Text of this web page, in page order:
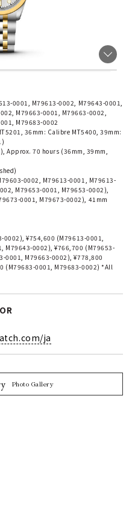
0001, M79613-0002, M79643-0001,
M79663-0001, M79663-0002,
M79683-0002
36mm: Calibre MT5400, 39mm:
Approx. 70 hours (36mm, 39mm,
0002, M79613-0001, M79613-
M79653-0001, M79653-0002),
0001, M79673-0002), 41mm
¥754,600 (M79613-0001,
M79643-0002), ¥766,700 (M79653-
0001, M79663-0002), ¥778,800
(M79683-0001, M79683-0002) *All
ja
Photo Gallery